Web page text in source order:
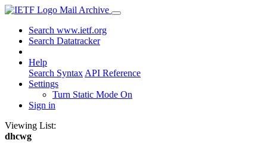
Mail Archive
Search www.ietf.org
Search Datatracker
Help
Search Syntax API Reference
Settings
Turn Static Mode On
Sign in
Viewing List:
dhcwg